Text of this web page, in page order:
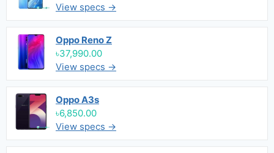
View specs →
Oppo Reno Z
৳37,990.00
View specs →
Oppo A3s
৳6,850.00
View specs →